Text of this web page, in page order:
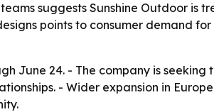
suggests Sunshine Outdoor is
points to consumer demand
June 24. - The company is
- Wider expansion in